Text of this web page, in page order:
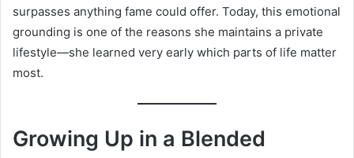
surpasses anything fame could offer. Today, this emotional
grounding is one of the reasons she maintains a private
lifestyle—she learned very early which parts of life matter
most.
Growing Up in a Blended